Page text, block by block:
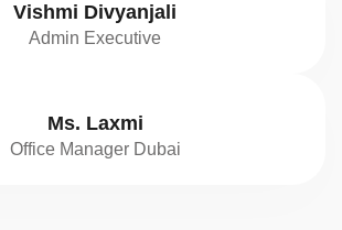
Vishmi Divyanjali
Admin Executive
Ms. Laxmi
Office Manager Dubai